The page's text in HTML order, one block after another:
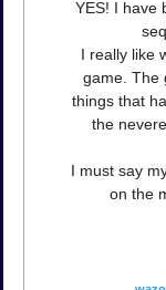
YES! I have
I really like
game. The
things that
the
I must say
on the